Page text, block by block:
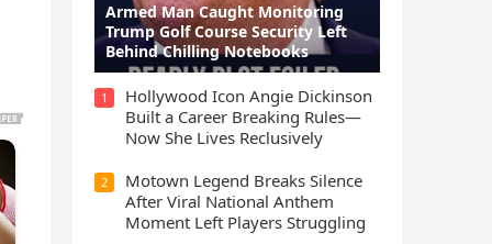
Armed Man Caught Monitoring
Trump Golf Course Security Left
Behind Chilling Notebooks
1
Hollywood Icon Angie Dickinson
Built a Career Breaking Rules—
Now She Lives Reclusively
2
Motown Legend Breaks Silence
After Viral National Anthem
Moment Left Players Struggling